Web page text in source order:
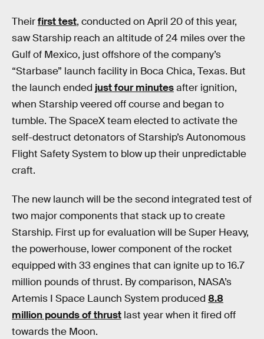
Theirfirst test, conducted on April 20 of this year,
saw Starship reach an altitude of 24 miles over the
Gulf of Mexico, just offshore of the company’s
“Starbase” launch facility in Boca Chica, Texas. But
the launch ended just four minutesafter ignition,
when Starship veered off course and began to
tumble. The SpaceX team elected to activate the
self-destruct detonators of Starship’s Autonomous
Flight Safety System to blow up their unpredictable
craft.
The new launch will be the second integrated test of
two major components that stack up to create
Starship. First up for evaluation will be Super Heavy,
the powerhouse, lower component of the rocket
equipped with 33 engines that can ignite up to 16.7
million pounds of thrust. By comparison, NASA’s
Artemis I Space Launch System produced 8.8
million pounds of thrust last year when it fired off
towards the Moon.